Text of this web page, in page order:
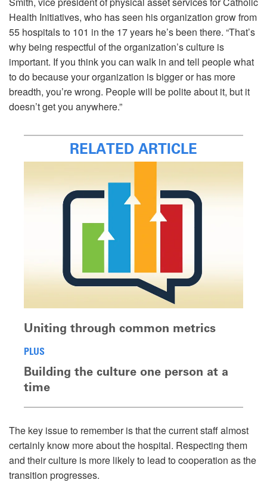
Health Initiatives, who has seen his organization grow from
55 hospitals to 101 in the 17 years he’s been there. “That’s
why being respectful of the organization’s culture is
important. If you think you can walk in and tell people what
to do because your organization is bigger or has more
breadth, you’re wrong. People will be polite about it, but it
doesn’t get you anywhere.”
RELATED ARTICLE
Uniting through common metrics
PLUS
Building the culture one person at a
time
The key issue to remember is that the current staff almost
certainly know more about the hospital. Respecting them
and their culture is more likely to lead to cooperation as the
transition progresses.